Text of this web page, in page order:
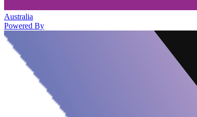
Australia
Powered By